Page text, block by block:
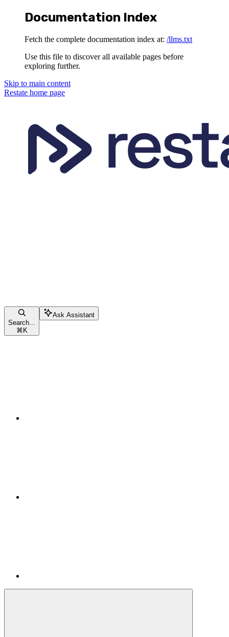
Documentation Index
Fetch the complete documentation index at: /llms.txt
Use this file to discover all available pages before
exploring further.
Skip to main content
Restate home page
Search...
⌘ K
Ask Assistant